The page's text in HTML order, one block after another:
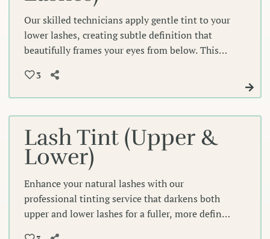
Our skilled technicians apply gentle tint to your
lower lashes, creating subtle definition that
beautifully frames your eyes from below. This
completeness to your natural lash line for an
effortlessly polished look.
3
Lash Tint (Upper &
Lower)
Enhance your natural lashes with our
professional tinting service that darkens both
upper and lower lashes for a fuller, more defined